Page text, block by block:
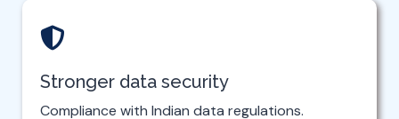
Stronger data security
Compliance with Indian data regulations.